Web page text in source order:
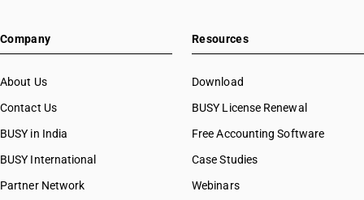
Company
About Us
Contact Us
BUSY in India
BUSY International
Partner Network
Resources
Download
BUSY License Renewal
Free Accounting Software
Case Studies
Webinars